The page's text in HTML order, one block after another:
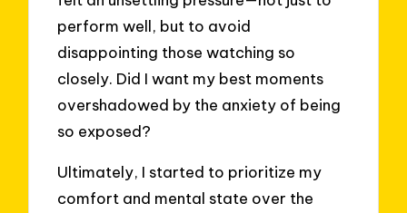
perform well, but to avoid
disappointing those watching so
closely. Did I want my best moments
overshadowed by the anxiety of being
so exposed?
Ultimately, I started to prioritize my
comfort and mental state over the